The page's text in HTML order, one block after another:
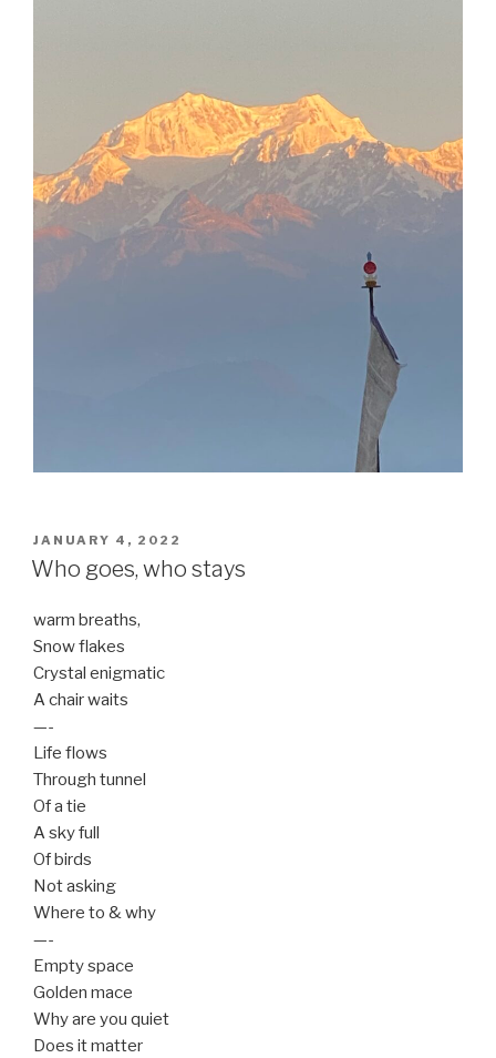
POSTED
ON
JANUARY 4, 2022
Who goes, who stays
warm breaths,
Snow flakes
Crystal enigmatic
A chair waits
—-
Life flows
Through tunnel
Of a tie
A sky full
Of birds
Not asking
Where to & why
—-
Empty space
Golden mace
Why are you quiet
Does it matter